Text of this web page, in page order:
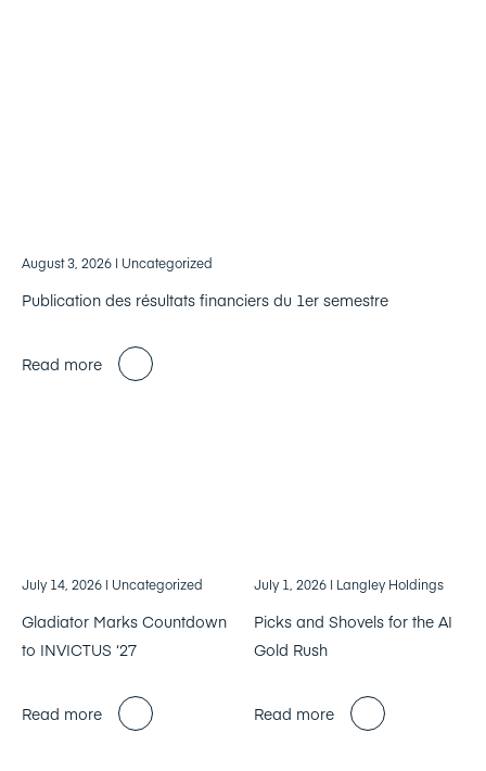
August 3, 2026 | Uncategorized
Publication des résultats financiers du 1er semestre
Read more
July 14, 2026 | Uncategorized
Gladiator Marks Countdown
to INVICTUS ‘27
Read more
July 1, 2026 | Langley Holdings
Picks and Shovels for the AI
Gold Rush
Read more